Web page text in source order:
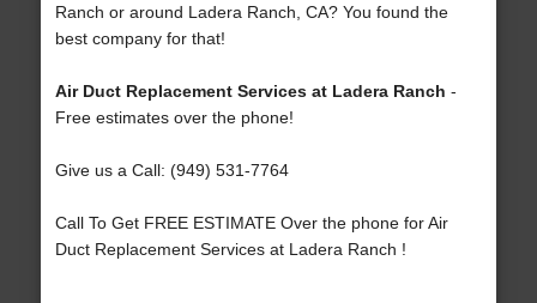
Ranch or around Ladera Ranch, CA? You found the
best company for that!
Air Duct Replacement Services at Ladera Ranch -
Free estimates over the phone!
Give us a Call: (949) 531-7764
Call To Get FREE ESTIMATE Over the phone for Air
Duct Replacement Services at Ladera Ranch !